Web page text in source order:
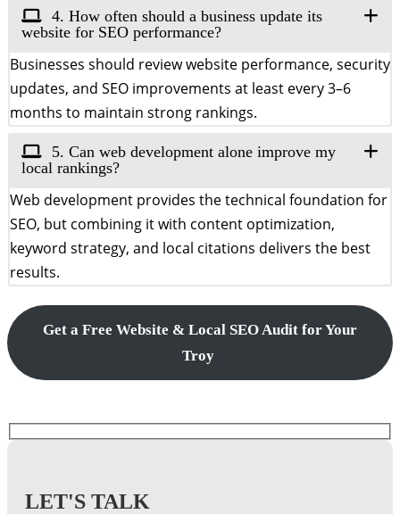
4. How often should a business update its
website for SEO performance?
Businesses should review website performance, security
updates, and SEO improvements at least every 3–6
months to maintain strong rankings.
5. Can web development alone improve my
local rankings?
Web development provides the technical foundation for
SEO, but combining it with content optimization,
keyword strategy, and local citations delivers the best
results.
Get a Free Website & Local SEO Audit for Your
Troy
LET'S TALK